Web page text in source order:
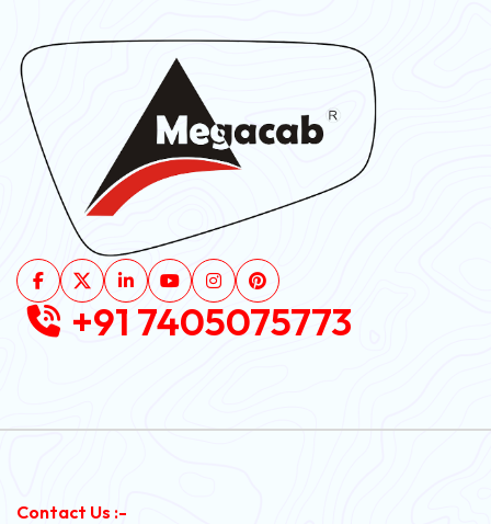
+91 7405075773
Contact Us :-